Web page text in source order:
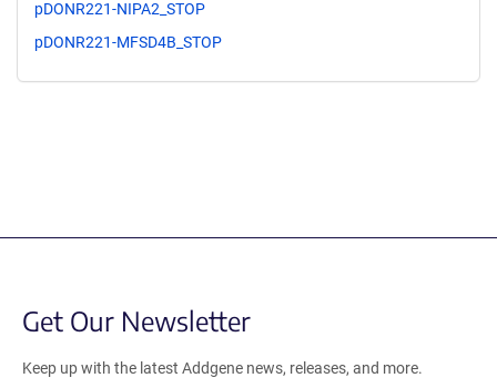
pDONR221-NIPA2_STOP
pDONR221-MFSD4B_STOP
Get Our Newsletter
Keep up with the latest Addgene news, releases, and more.